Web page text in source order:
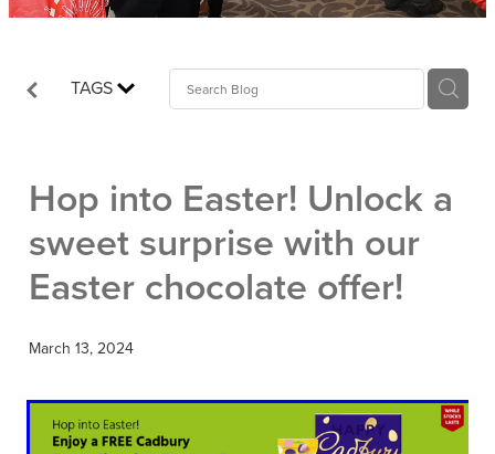
TAGS
Hop into Easter! Unlock a
sweet surprise with our
Easter chocolate offer!
March 13, 2024